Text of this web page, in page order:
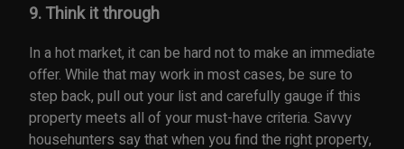
9. Think it through
In a hot market, it can be hard not to make an immediate
offer. While that may work in most cases, be sure to
step back, pull out your list and carefully gauge if this
property meets all of your must-have criteria. Savvy
househunters say that when you find the right property,